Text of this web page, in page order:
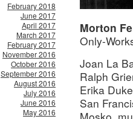
February 2018
June 2017
April 2017
March 2017
February 2017
November 2016
October 2016
September 2016
August 2016
July 2016
June 2016
May 2016
Morton
Only-
Joan La
Ralph
Erika
San